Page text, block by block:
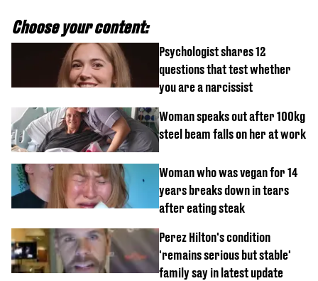
Choose your content:
Psychologist shares 12
questions that test whether
you are a narcissist
Woman speaks out after 100kg
steel beam falls on her at work
Woman who was vegan for 14
years breaks down in tears
after eating steak
Perez Hilton's condition
'remains serious but stable'
family say in latest update